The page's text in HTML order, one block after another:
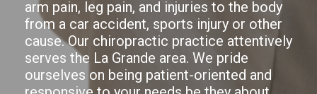
arm pain, leg pain, and injuries to the body
from a car accident, sports injury or other
cause. Our chiropractic practice attentively
serves the La Grande area. We pride
ourselves on being patient-oriented and